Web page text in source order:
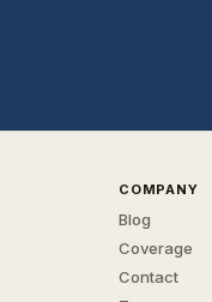
COMPANY
Blog
Coverage
Contact